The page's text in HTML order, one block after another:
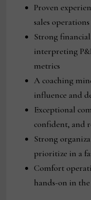
Proven
sales
Strong
interpreting
metrics
A coaching
influence and
Exceptional
confident, and
Strong
prioritize in a
Comfort
hands-on in